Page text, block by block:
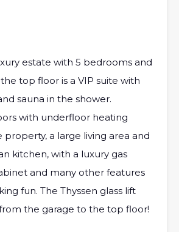
estate with 5 bedrooms and
the top floor is a VIP suite with
sauna in the shower.
with underfloor heating
a large living area and
kitchen, with a luxury gas
and many other features
fun. The Thyssen glass lift
the garage to the top floor!